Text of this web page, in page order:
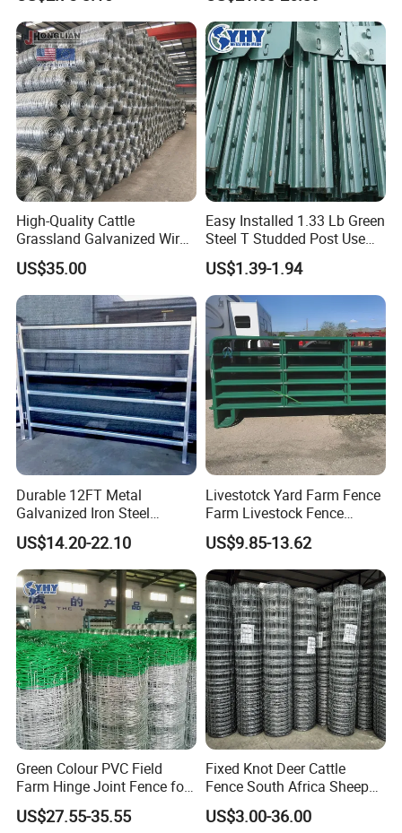
Fence Post for Sale
Ranch Farm Animal Fence
High-Quality Cattle
Grassland Galvanized Wire
Mesh Fence for Livestock
Protection
US$35.00
Easy Installed 1.33 Lb Green
Steel T Studded Post Use
with Cattle Fence
US$1.39-1.94
Durable 12FT Metal
Galvanized Iron Steel
Livestock Equipment Corral
Round Pen Panel Gate
Crush Yard Cow Farm Bulk
Fence for Sheep Cattle and
Horse
US$14.20-22.10
Livestotck Yard Farm Fence
Farm Livestock Fence
Animal Cow Rail Fence
Panel Livestock Cattle
Horse Panel
US$9.85-13.62
Green Colour PVC Field
Farm Hinge Joint Fence for
Cattle
US$27.55-35.55
Fixed Knot Deer Cattle
Fence South Africa Sheep
Fence Galvanized Farm
Field Farm Fencing
US$3.00-36.00